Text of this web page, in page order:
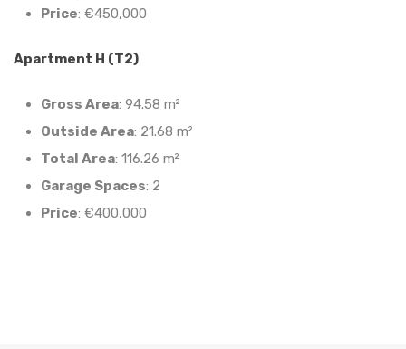
Price: €450,000
Apartment H (T2)
Gross Area: 94.58 m²
Outside Area: 21.68 m²
Total Area: 116.26 m²
Garage Spaces: 2
Price: €400,000